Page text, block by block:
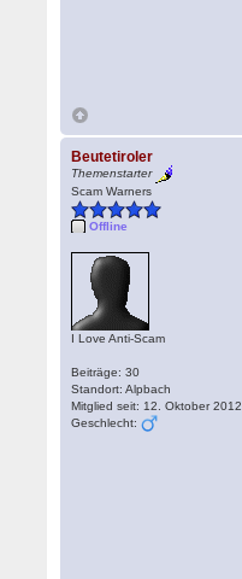
Beutetiroler
Themenstarter
Scam Warners
Offline
I Love Anti-Scam
Beiträge: 30
Standort: Alpbach
Mitglied seit: 12. Oktober 2012
Geschlecht: